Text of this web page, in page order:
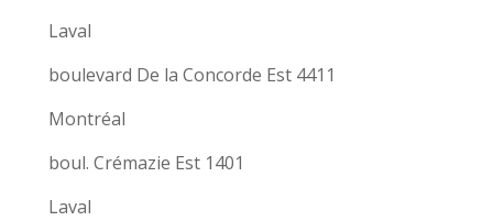
Laval
boulevard De la Concorde Est 4411
Montréal
boul. Crémazie Est 1401
Laval